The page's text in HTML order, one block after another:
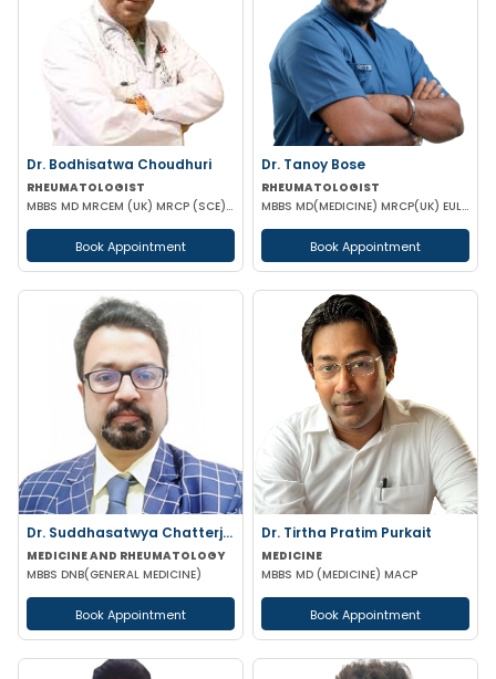
Dr. Bodhisatwa Choudhuri
RHEUMATOLOGIST
MBBS MD MRCEM (UK) MRCP (SCE) ACUTE MEDICINE (UK) DIP RHEUMATOLOGY (UK) PGCC RHEUMATOLOGY (USA) CCEB
Book Appointment
Dr. Tanoy Bose
RHEUMATOLOGIST
MBBS MD(MEDICINE) MRCP(UK) EULAR European certificate in Rheumatology SCE Rheumatology PGDDE FRCP
Book Appointment
Dr. Suddhasatwya Chatterjee
MEDICINE AND RHEUMATOLOGY
MBBS DNB(GENERAL MEDICINE)
Book Appointment
Dr. Tirtha Pratim Purkait
MEDICINE
MBBS MD (MEDICINE) MACP
Book Appointment